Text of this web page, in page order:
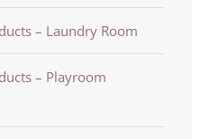
– Laundry Room
– Playroom